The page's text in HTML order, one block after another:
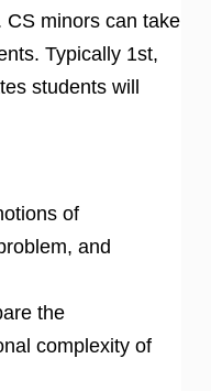
CS minors can take
Typically 1st,
students will
of
and
the
complexity of